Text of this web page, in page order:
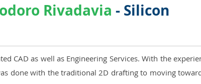
Rivadavia - Silicon
CAD as well as Engineering Services. With the
done with the traditional 2D drafting to moving